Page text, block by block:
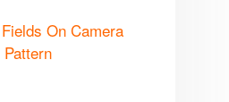
On Camera
Pattern